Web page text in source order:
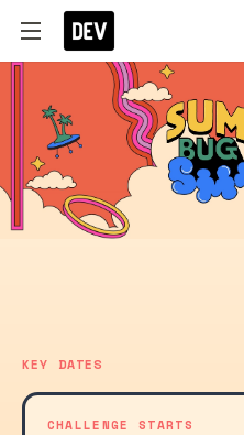
KEY DATES
CHALLENGE STARTS